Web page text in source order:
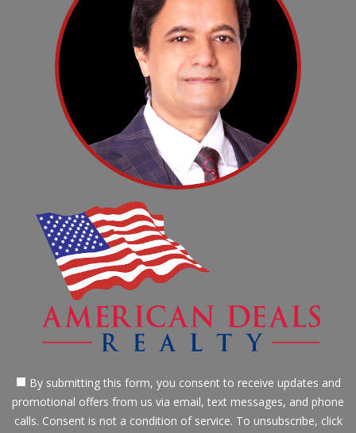
By submitting this form, you consent to receive updates and
promotional offers from us via email, text messages, and phone
calls. Consent is not a condition of service. To unsubscribe, click